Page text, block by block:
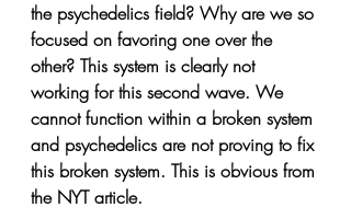
the psychedelics field? Why are we so
focused on favoring one over the
other? This system is clearly not
working for this second wave. We
cannot function within a broken system
and psychedelics are not proving to fix
this broken system. This is obvious from
the NYT article.